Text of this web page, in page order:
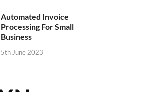
Automated Invoice
Processing For Small
Business
5th June 2023